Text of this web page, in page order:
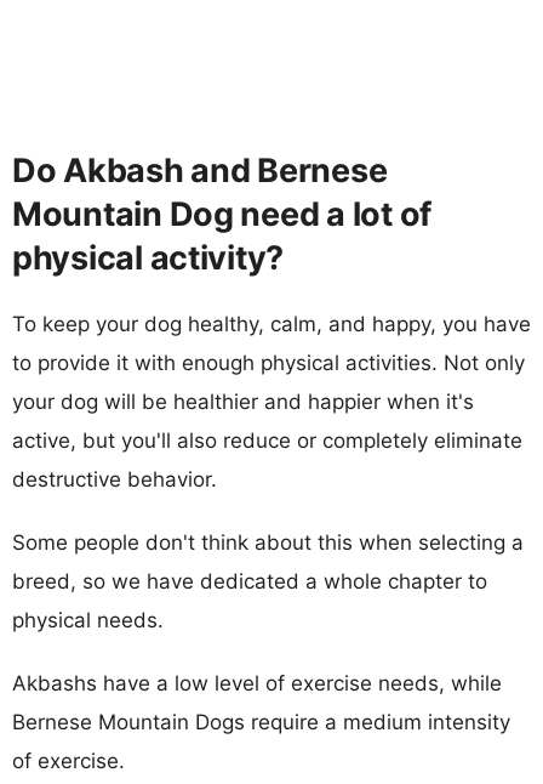
Do Akbash and Bernese
Mountain Dog need a lot of
physical activity?
To keep your dog healthy, calm, and happy, you have
to provide it with enough physical activities. Not only
your dog will be healthier and happier when it's
active, but you'll also reduce or completely eliminate
destructive behavior.
Some people don't think about this when selecting a
breed, so we have dedicated a whole chapter to
physical needs.
Akbashs have a low level of exercise needs, while
Bernese Mountain Dogs require a medium intensity
of exercise.